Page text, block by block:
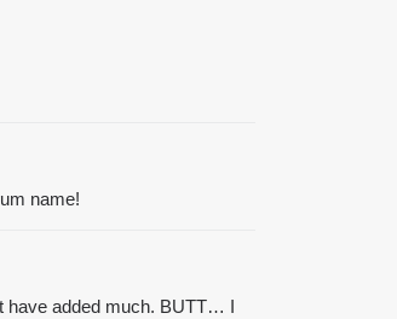
name!
have added much. BUTT… I